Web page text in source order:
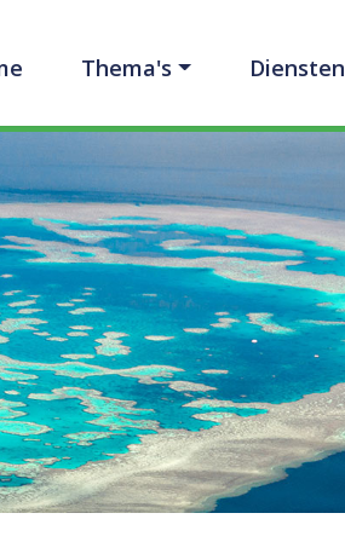
Thema's Diensten